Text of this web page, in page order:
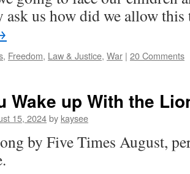
ask us how did we allow
, Freedom, Law & Justice, War | 20 Comments
Wake up With the
15, 2024by kaysee
by Five Times August,